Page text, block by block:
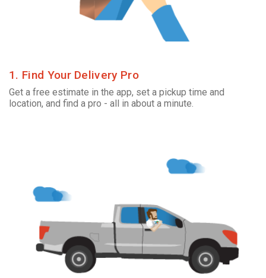
1. Find Your Delivery Pro
Get a free estimate in the app, set a pickup time and
location, and find a pro - all in about a minute.